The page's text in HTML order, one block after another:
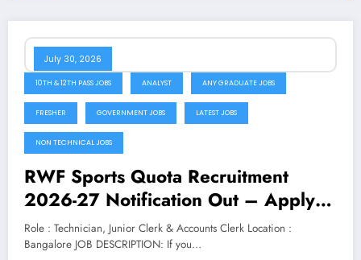
July 30, 2026
10TH & 12TH PASS JOBS ANALYST ANY GRADUATE JOBS
FRESHER GOVERNMENT JOBS LATEST JOBS
NON TECHNICAL JOBS
RWF Sports Quota Recruitment
2026-27 Notification Out – Apply
for Technician, Junior Clerk &
Accounts Clerk Posts
Role : Technician, Junior Clerk & Accounts Clerk Location :
Bangalore JOB DESCRIPTION: If you…